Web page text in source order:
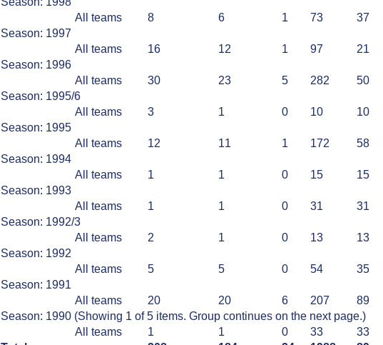
All teams
8 6 1 73 37
Season: 1997
All teams
16 12 1 97 21
Season: 1996
All teams
30 23 5 282 50
Season: 1995/6
All teams
3 1 0 10 10
Season: 1995
All teams
12 11 1 172 58
Season: 1994
All teams
1 1 0 15 15
Season: 1993
All teams
1 1 0 31 31
Season: 1992/3
All teams
2 1 0 13 13
Season: 1992
All teams
5 5 0 54 35
Season: 1991
All teams
20 20 6 207 89
Season: 1990 (Showing 1 of 5 items. Group continues on the next page.)
All teams
1 1 0 33 33